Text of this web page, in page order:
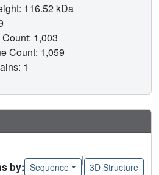
116.52 kDa
1,003
Count: 1,059
1
by: Sequence
|
3D Structure